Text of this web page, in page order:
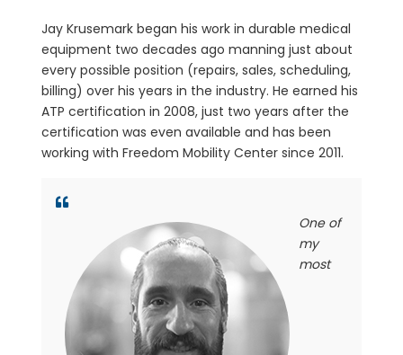
Jay Krusemark began his work in durable medical
equipment two decades ago manning just about
every possible position (repairs, sales, scheduling,
billing) over his years in the industry. He earned his
ATP certification in 2008, just two years after the
certification was even available and has been
working with Freedom Mobility Center since 2011.
One of
my
most